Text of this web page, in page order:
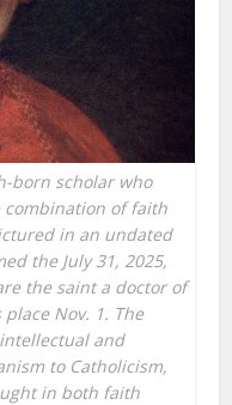
born scholar who
of faith
in an undated
the July 31, 2025,
the saint a doctor of
Nov. 1. The
and
to Catholicism,
in both faith